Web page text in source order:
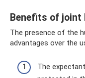
Benefits of joint
The presence of the
advantages over the
The